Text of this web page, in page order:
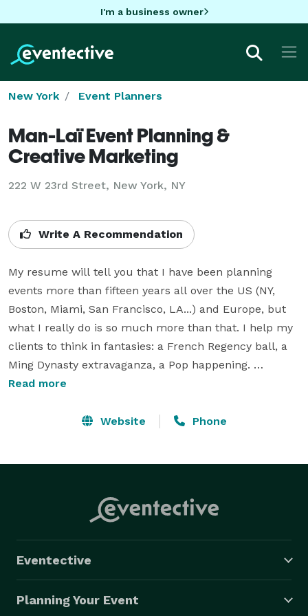
I'm a business owner
New York Event Planners
Man-Laï Event Planning &
Creative Marketing
222 W 23rd Street, New York, NY
Write A Recommendation
My resume will tell you that I have been planning
events more than fifteen years all over the US (NY,
Boston, Miami, San Francisco, LA...) and Europe, but
what I really do is so much more than that. I help my
clients to think in fantasies: a French Regency ball, a
Ming Dynasty extravaganza, a Pop happening.
Conjuring "an extraordinary moment in time" is my
raisers, corporate parties, galas, social gatherings,
Read more
Website Phone
Eventective
Planning Your Event